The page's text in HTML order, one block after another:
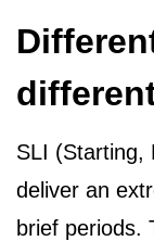
SLI (Starting,
deliver an
brief periods.